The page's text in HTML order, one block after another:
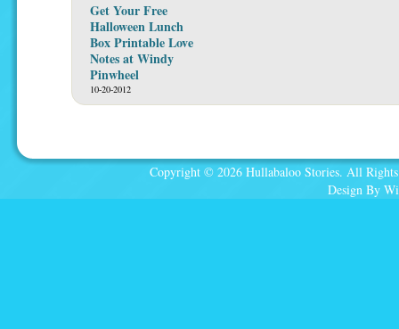
Get Your Free
Halloween Lunch
Box Printable Love
Notes at Windy
Pinwheel
10-20-2012
Copyright © 2026 Hullabaloo Stories. All
Design By